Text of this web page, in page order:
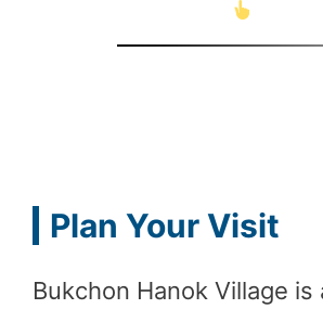
Plan Your Visit
Bukchon Hanok Village